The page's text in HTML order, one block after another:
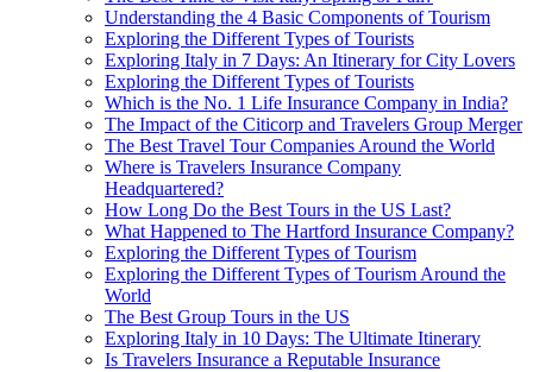
Understanding the 4 Basic Components of Tourism
Exploring the Different Types of Tourists
Exploring Italy in 7 Days: An Itinerary for City Lovers
Exploring the Different Types of Tourists
Which is the No. 1 Life Insurance Company in India?
The Impact of the Citicorp and Travelers Group Merger
The Best Travel Tour Companies Around the World
Where is Travelers Insurance Company
Headquartered?
How Long Do the Best Tours in the US Last?
What Happened to The Hartford Insurance Company?
Exploring the Different Types of Tourism
Exploring the Different Types of Tourism Around the
World
The Best Group Tours in the US
Exploring Italy in 10 Days: The Ultimate Itinerary
Is Travelers Insurance a Reputable Insurance